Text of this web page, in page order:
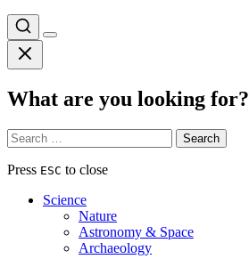
What are you looking for?
Search
for:
Press ESC to close
Science
Nature
Astronomy & Space
Archaeology